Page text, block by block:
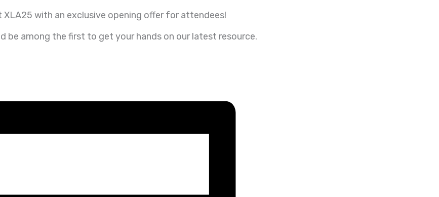
XLA25 with an exclusive opening offer for attendees!
among the first to get your hands on our latest resource.